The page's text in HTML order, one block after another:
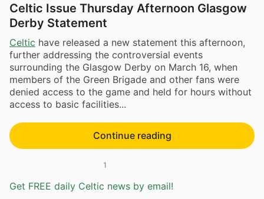
Celtic Issue Thursday Afternoon Glasgow
Derby Statement
Celtic have released a new statement this afternoon,
further addressing the controversial events
surrounding the Glasgow Derby on March 16, when
members of the Green Brigade and other fans were
denied access to the game and held for hours without
access to basic facilities...
Continue reading
1
Get FREE daily Celtic news by email!